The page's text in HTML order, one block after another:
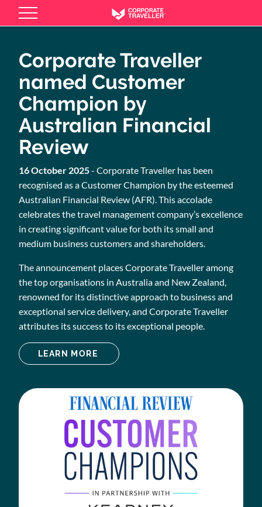
Corporate Traveller
named Customer
Champion by
Australian Financial
Review
16 October 2025- Corporate Traveller has been
recognised as a Customer Champion by the esteemed
Australian Financial Review (AFR). This accolade
celebrates the travel management company’s excellence
in creating significant value for both its small and
medium business customers and shareholders.
The announcement places Corporate Traveller among
the top organisations in Australia and New Zealand,
renowned for its distinctive approach to business and
exceptional service delivery, and Corporate Traveller
attributes its success to its exceptional people.
LEARN MORE